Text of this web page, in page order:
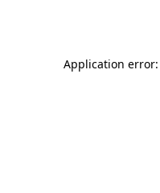
Application